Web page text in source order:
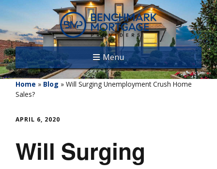
Menu
Home » Blog » Will Surging Unemployment Crush Home
Sales?
APRIL 6, 2020
Will Surging